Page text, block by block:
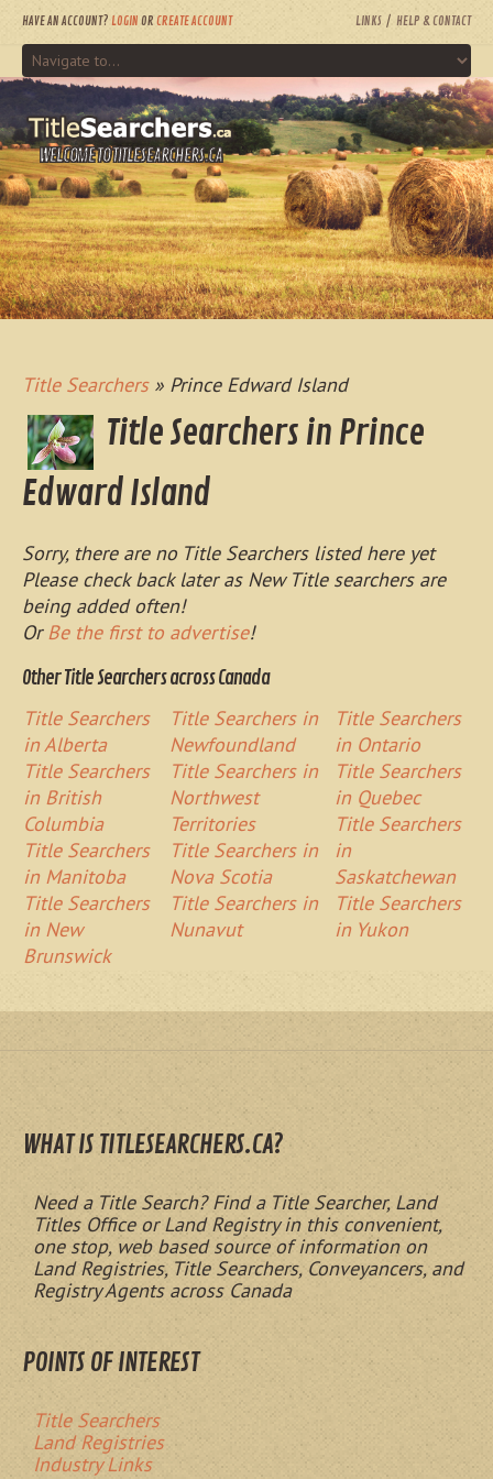
HAVE AN ACCOUNT? LOGIN OR CREATE ACCOUNT LINKS HELP & CONTACT
WELCOME TO TITLESEARCHERS.CA
Title Searchers» Prince Edward Island
Title Searchers in Prince
Edward Island
Sorry, there are no Title Searchers listed here yet
Please check back later as New Title searchers are
being added often!
OrBe the first to advertise!
Other Title Searchers across Canada
Title Searchers
in Alberta
Title Searchers
in British
Columbia
Title Searchers
in Manitoba
Title Searchers
in New
Brunswick
Title Searchers in
Newfoundland
Title Searchers in
Northwest
Territories
Title Searchers in
Nova Scotia
Title Searchers in
Nunavut
Title Searchers
in Ontario
Title Searchers
in Quebec
Title Searchers
in
Saskatchewan
Title Searchers
in Yukon
WHAT IS TITLESEARCHERS.CA?
Need a Title Search? Find a Title Searcher, Land
Titles Office or Land Registry in this convenient,
one stop, web based source of information on
Land Registries, Title Searchers, Conveyancers, and
Registry Agents across Canada
POINTS OF INTEREST
Title Searchers
Land Registries
Industry Links